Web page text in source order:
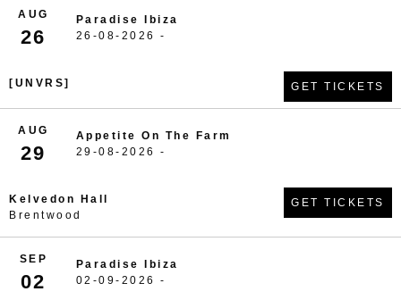
AUG
26
Paradise Ibiza
26-08-2026 -
[UNVRS] GET TICKETS
AUG
29
Appetite On The Farm
29-08-2026 -
Kelvedon Hall
Brentwood
GET TICKETS
SEP
02
Paradise Ibiza
02-09-2026 -